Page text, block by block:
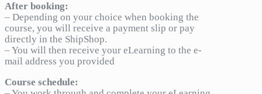
After booking:
– Depending on your choice when booking the
course, you will receive a payment slip or pay
directly in the ShipShop.
– You will then receive your eLearning to the e-
mail address you provided
Course schedule: